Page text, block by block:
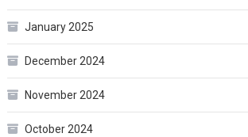
January 2025
December 2024
November 2024
October 2024